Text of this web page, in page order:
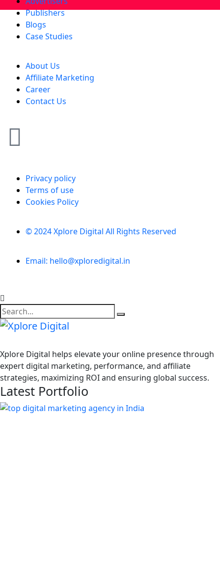
Publishers
Blogs
Case Studies
About Us
Affiliate Marketing
Career
Contact Us
Privacy policy
Terms of use
Cookies Policy
© 2024 Xplore Digital All Rights Reserved
Email: hello@xploredigital.in
Xplore Digital helps elevate your online presence through
expert digital marketing, performance, and affiliate
strategies, maximizing ROI and ensuring global success.
Latest Portfolio